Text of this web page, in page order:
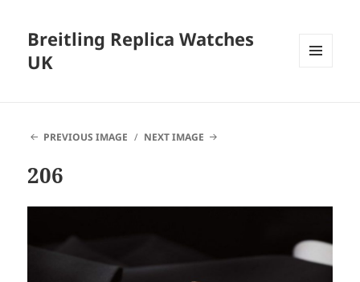
Breitling Replica Watches
UK
PREVIOUS IMAGE NEXT IMAGE
206